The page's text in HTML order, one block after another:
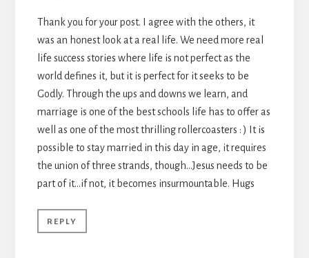
Thank you for your post. I agree with the others, it
was an honest look at a real life. We need more real
life success stories where life is not perfect as the
world defines it, but it is perfect for it seeks to be
Godly. Through the ups and downs we learn, and
marriage is one of the best schools life has to offer as
well as one of the most thrilling rollercoasters : ) It is
possible to stay married in this day in age, it requires
the union of three strands, though…Jesus needs to be
part of it…if not, it becomes insurmountable. Hugs
REPLY